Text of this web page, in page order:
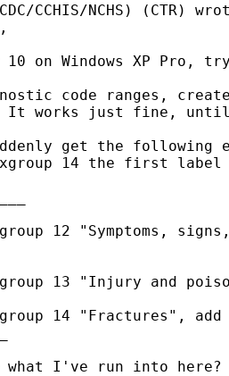
CCHIS/NCHS) (CTR)
on Windows XP Pro,
code ranges,
It works just fine,
get the
14 the first label
12 "Symptoms,
13 "Injury and
14 "Fractures",
what I've run into here?